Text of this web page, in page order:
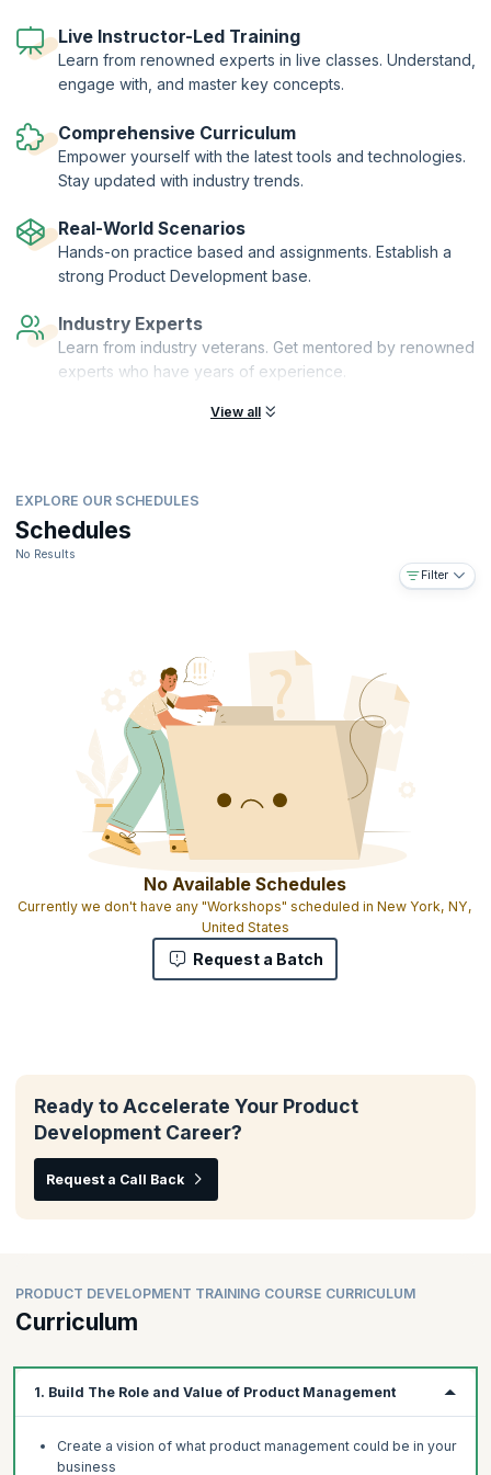
A series of different tools are used to help you understand and
explain product management in your business. These are provided on
a USB key so they can be taken and adapted for your organization.
Software industries.
Live Instructor-Led Training
Learn from renowned experts in live classes. Understand,
engage with, and master key concepts.
Comprehensive Curriculum
Empower yourself with the latest tools and technologies.
Stay updated with industry trends.
Real-World Scenarios
Hands-on practice based and assignments. Establish a
strong Product Development base.
Industry Experts
Learn from industry veterans. Get mentored by renowned
experts who have years of experience.
View all
EXPLORE OUR SCHEDULES
Schedules
No Results
Filter
No Available Schedules
Currently we don't have any "Workshops" scheduled in New York, NY,
United States
Request a Batch
Ready to Accelerate Your Product
Development Career?
Request a Call Back
PRODUCT DEVELOPMENT TRAINING COURSE CURRICULUM
Curriculum
1. Build The Role and Value of Product Management
Create a vision of what product management could be in your
business